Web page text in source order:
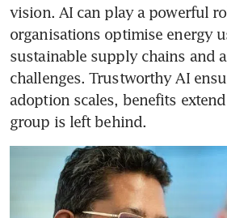
vision. AI can play a powerful
organisations optimise energy
sustainable supply chains and
challenges. Trustworthy AI
adoption scales, benefits
group is left behind.